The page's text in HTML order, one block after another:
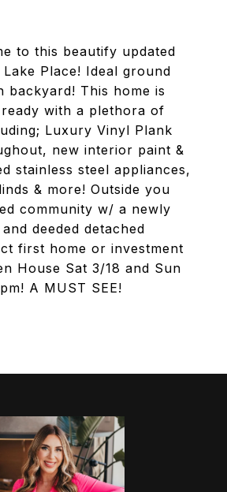
to this beautify updated
Place! Ideal ground
backyard! This home is
with a plethora of
Luxury Vinyl Plank
new interior paint &
stainless steel appliances,
& more! Outside you
community w/ a newly
deeded detached
first home or investment
House Sat 3/18 and Sun
A MUST SEE!